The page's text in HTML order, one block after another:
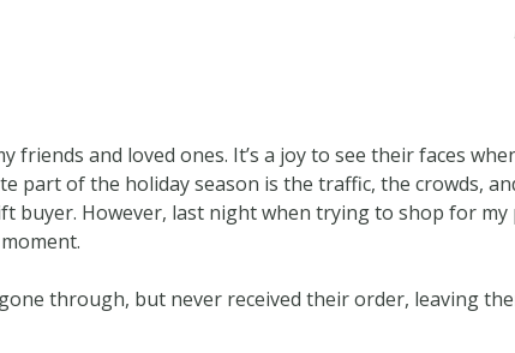
and loved ones. It’s a joy to see their faces
part of the holiday season is the traffic, the crowds,
buyer. However, last night when trying to shop for my
through, but never received their order, leaving